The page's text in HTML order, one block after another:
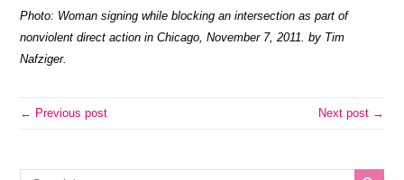
Photo: Woman signing while blocking an intersection as part of
nonviolent direct action in Chicago, November 7, 2011. by Tim
Nafziger.
← Previous post Next post →